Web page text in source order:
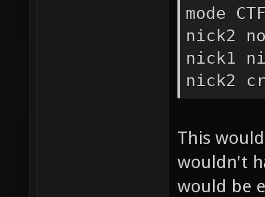
mode
nick2
nick1
nick2
This
wouldn't
would be